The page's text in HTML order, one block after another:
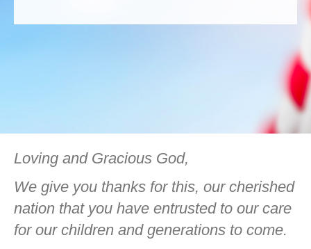
Loving and Gracious God,
We give you thanks for this, our cherished
nation that you have entrusted to our care
for our children and generations to come.